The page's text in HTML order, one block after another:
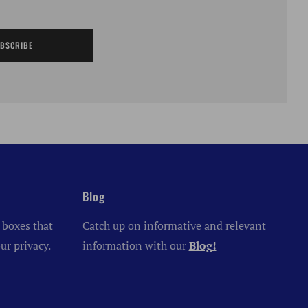
that
privacy.
Blog
Catch up on informative and relevant
information with our Blog!